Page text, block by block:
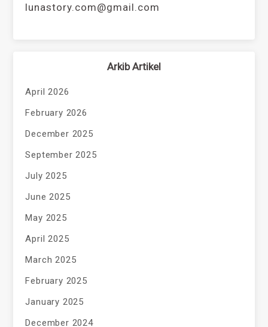
lunastory.com@gmail.com
Arkib Artikel
April 2026
February 2026
December 2025
September 2025
July 2025
June 2025
May 2025
April 2025
March 2025
February 2025
January 2025
December 2024